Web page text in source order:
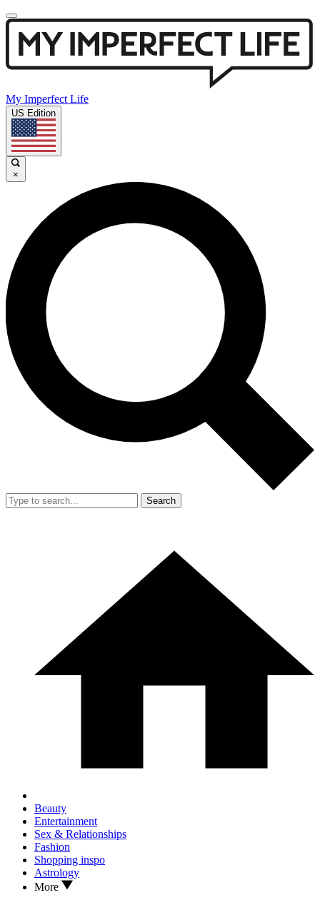
My Imperfect Life
US Edition
×
Search
Beauty
Entertainment
Sex & Relationships
Fashion
Shopping inspo
Astrology
More